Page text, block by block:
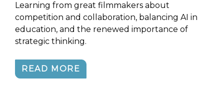
Learning from great filmmakers about
competition and collaboration, balancing AI in
education, and the renewed importance of
strategic thinking.
READ MORE